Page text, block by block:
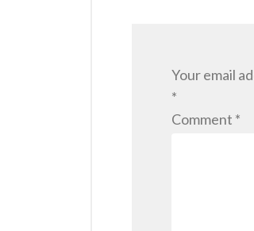
Your email
*
Comment *